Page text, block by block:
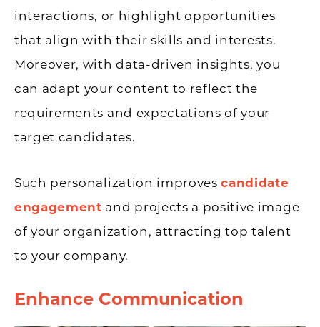
interactions, or highlight opportunities
that align with their skills and interests.
Moreover, with data-driven insights, you
can adapt your content to reflect the
requirements and expectations of your
target candidates.
Such personalization improvescandidate
engagement and projects a positive image
of your organization, attracting top talent
to your company.
Enhance Communication